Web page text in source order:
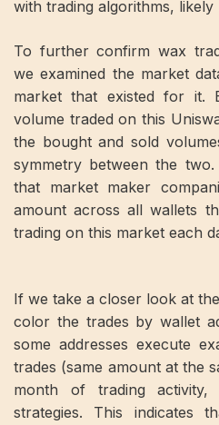
with trading algorithms,
To further confirm wax
we examined the market
market that existed for it.
volume traded on this
the bought and sold
symmetry between the
that market maker
amount across all wallets
trading on this market each
If we take a closer look at
color the trades by wallet
some addresses execute
trades (same amount at the
month of trading activity,
strategies. This indicates